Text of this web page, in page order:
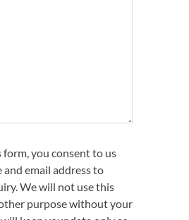
you consent to us
email address to
We will not use this
purpose without your